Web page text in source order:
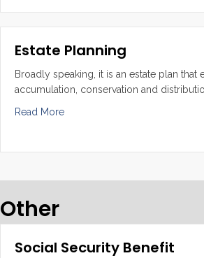
Estate Planning
Broadly speaking, it is an estate plan that
accumulation, conservation and
Read Moreabout Estate Planning
Other
Social Security Benefit